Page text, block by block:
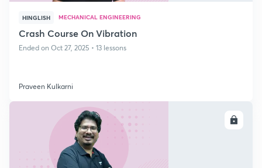
HINGLISH MECHANICAL ENGINEERING
Crash Course On Vibration
Ended on Oct 27, 2025 • 13 lessons
Praveen Kulkarni